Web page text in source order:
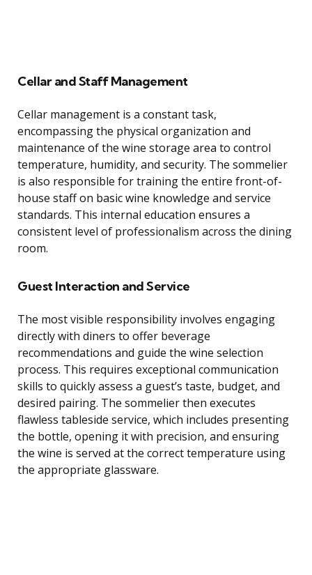
Cellar and Staff Management
Cellar management is a constant task,
encompassing the physical organization and
maintenance of the wine storage area to control
temperature, humidity, and security. The sommelier
is also responsible for training the entire front-of-
house staff on basic wine knowledge and service
standards. This internal education ensures a
consistent level of professionalism across the dining
room.
Guest Interaction and Service
The most visible responsibility involves engaging
directly with diners to offer beverage
recommendations and guide the wine selection
process. This requires exceptional communication
skills to quickly assess a guest’s taste, budget, and
desired pairing. The sommelier then executes
flawless tableside service, which includes presenting
the bottle, opening it with precision, and ensuring
the wine is served at the correct temperature using
the appropriate glassware.